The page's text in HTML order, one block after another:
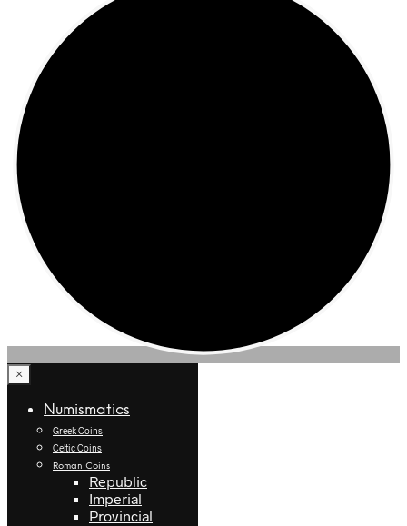
×
Numismatics
Greek Coins
Celtic Coins
Roman Coins
Republic
Imperial
Provincial